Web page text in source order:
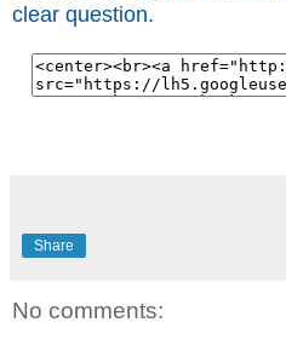
clear question.
Share
No comments: